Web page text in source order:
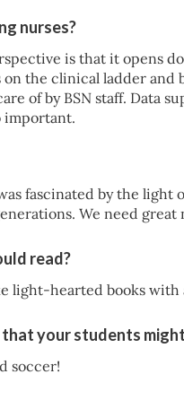
nurses?
is that it opens
the clinical ladder
of by BSN staff. Data
important.
fascinated by the
We need great
read?
light-hearted books with
your students
soccer!